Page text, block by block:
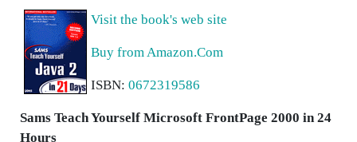
Visit the book's web site
Buy from Amazon.Com
ISBN: 0672319586
Sams Teach Yourself Microsoft FrontPage 2000 in 24
Hours